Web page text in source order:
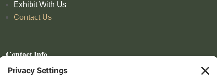
Exhibit With Us
Contact Us
Contact Info
559-972-4809